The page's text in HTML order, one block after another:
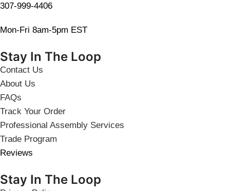
307-999-4406
Mon-Fri 8am-5pm EST
Stay In The Loop
Contact Us
About Us
FAQs
Track Your Order
Professional Assembly Services
Trade Program
Reviews
Stay In The Loop